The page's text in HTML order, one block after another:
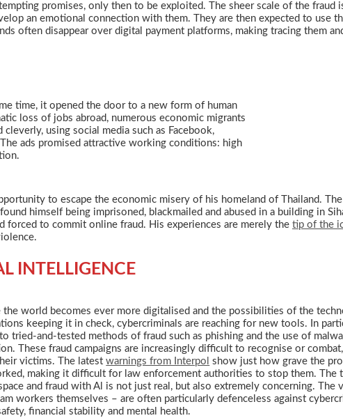
promises, only then to be exploited. The sheer scale of the fraud
an emotional connection with them. They are then expected to use
often disappear over digital payment platforms, making tracing them
time, it opened the door to a new form of human
loss of jobs abroad, numerous economic migrants
using social media such as Facebook,
ads promised attractive working conditions: high
to escape the economic misery of his homeland of Thailand.
himself being imprisoned, blackmailed and abused in a building in
forced to commit online fraud. His experiences are merely the tip of the
INTELLIGENCE
the world becomes ever more digitalised and the possibilities of the
keeping it in check, cybercriminals are reaching for new tools. In
tried-and-tested methods of fraud such as phishing and the use of
These fraud campaigns are increasingly difficult to recognise or
victims. The latestwarnings from Interpol show just how grave the
making it difficult for law enforcement authorities to stop them. The
and fraud with Al is not just real, but also extremely concerning.
workers themselves – are often particularly defenceless against
financial stability and mental health.